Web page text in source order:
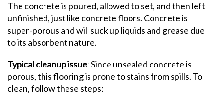
The concrete is poured, allowed to set, and then left
unfinished, just like concrete floors. Concrete is
super-porous and will suck up liquids and grease due
to its absorbent nature.
Typical cleanup issue: Since unsealed concrete is
porous, this flooring is prone to stains from spills. To
clean, follow these steps: